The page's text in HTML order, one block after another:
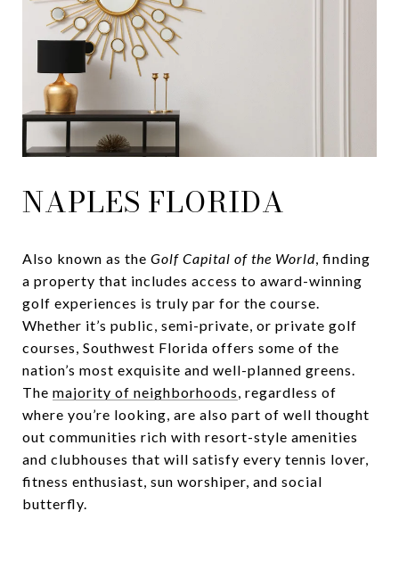
NAPLES FLORIDA
Also known as the Golf Capital of the World, finding
a property that includes access to award-winning
golf experiences is truly par for the course.
Whether it’s public, semi-private, or private golf
courses, Southwest Florida offers some of the
nation’s most exquisite and well-planned greens.
The majority of neighborhoods, regardless of
where you’re looking, are also part of well thought
out communities rich with resort-style amenities
and clubhouses that will satisfy every tennis lover,
fitness enthusiast, sun worshiper, and social
butterfly.